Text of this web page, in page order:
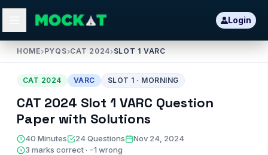
Login
HOME›PYQS›CAT 2024›SLOT 1 VARC
CAT 2024 VARC SLOT 1 · MORNING
CAT 2024 Slot 1 VARC Question
Paper with Solutions
40 Minutes 24Questions
Nov 24, 2024
3 marks correct · −1 wrong